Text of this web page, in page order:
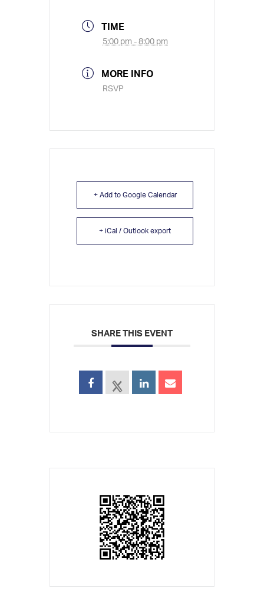
TIME
5:00 pm - 8:00 pm
MORE INFO
RSVP
+ Add to Google Calendar
+ iCal / Outlook export
SHARE THIS EVENT